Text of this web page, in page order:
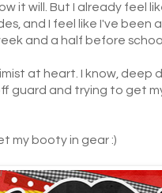
it will. But I already feel
and I feel like I've been
and a half before
at heart. I know, deep
guard and trying to get
my booty in gear :)